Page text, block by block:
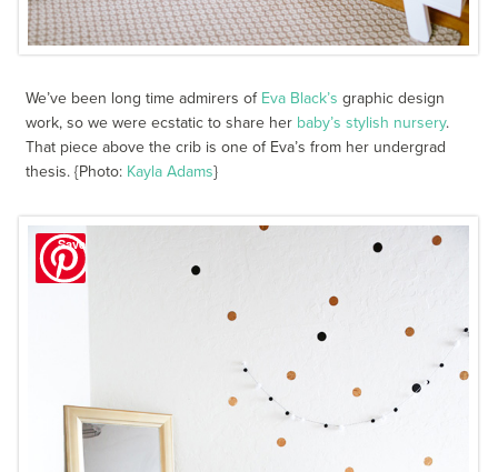
We’ve been long time admirers of Eva Black’s graphic design
work, so we were ecstatic to share her baby’s stylish nursery.
That piece above the crib is one of Eva’s from her undergrad
thesis. {Photo: Kayla Adams}
Save